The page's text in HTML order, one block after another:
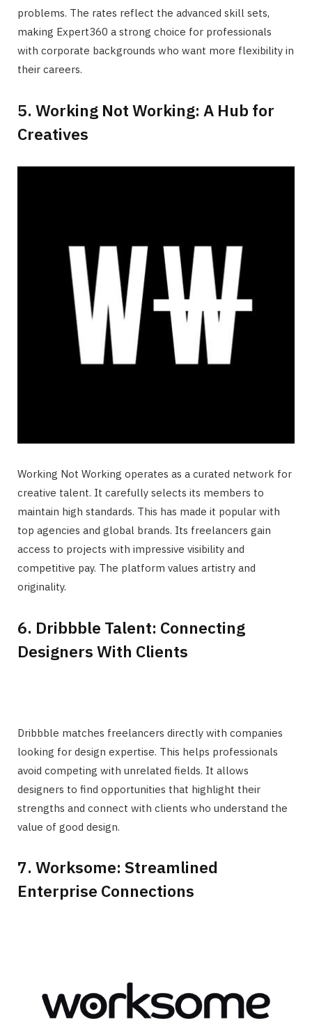
problems. The rates reflect the advanced skill sets,
making Expert360 a strong choice for professionals
with corporate backgrounds who want more flexibility in
their careers.
5. Working Not Working: A Hub for
Creatives
Working Not Working operates as a curated network for
creative talent. It carefully selects its members to
maintain high standards. This has made it popular with
top agencies and global brands. Its freelancers gain
access to projects with impressive visibility and
competitive pay. The platform values artistry and
originality.
6. Dribbble Talent: Connecting
Designers With Clients
Dribbble matches freelancers directly with companies
looking for design expertise. This helps professionals
avoid competing with unrelated fields. It allows
designers to find opportunities that highlight their
strengths and connect with clients who understand the
value of good design.
7. Worksome: Streamlined
Enterprise Connections